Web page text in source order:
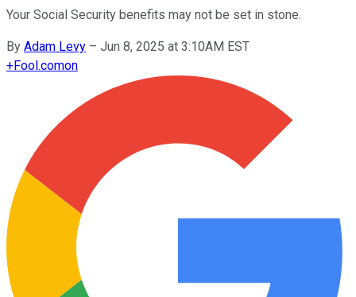
Your Social Security benefits may not be set in stone.
By Adam Levy – Jun 8, 2025 at 3:10AM EST
+Fool.comon